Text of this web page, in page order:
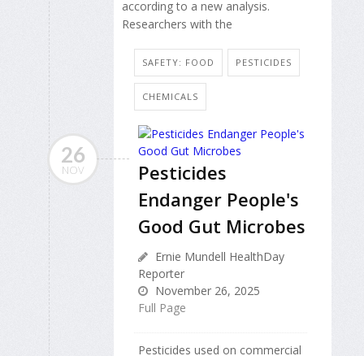
according to a new analysis.
Researchers with the
SAFETY: FOOD PESTICIDES
CHEMICALS
26
NOV
Pesticides
Endanger People's
Good Gut Microbes
Ernie Mundell HealthDay
Reporter
November 26, 2025
Full Page
Pesticides used on commercial